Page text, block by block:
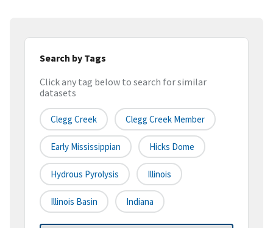
Search by Tags
Click any tag below to search for similar
datasets
Clegg Creek Clegg Creek Member
Early Mississippian Hicks Dome
Hydrous Pyrolysis Illinois
Illinois Basin Indiana